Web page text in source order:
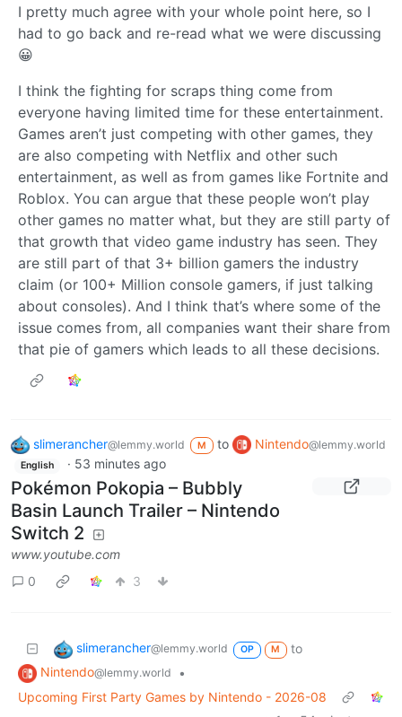
I pretty much agree with your whole point here, so I
had to go back and re-read what we were discussing
😀
I think the fighting for scraps thing come from
everyone having limited time for these entertainment.
Games aren’t just competing with other games, they
are also competing with Netflix and other such
entertainment, as well as from games like Fortnite and
Roblox. You can argue that these people won’t play
other games no matter what, but they are still party of
that growth that video game industry has seen. They
are still part of that 3+ billion gamers the industry
claim (or 100+ Million console gamers, if just talking
about consoles). And I think that’s where some of the
issue comes from, all companies want their share from
that pie of gamers which leads to all these decisions.
slimerancher@lemmy.world M to Nintendo@lemmy.world
English · 53 minutes ago
Pokémon Pokopia – Bubbly
Basin Launch Trailer – Nintendo
Switch 2
www.youtube.com
0
3
slimerancher@lemmy.world OP M
to
Nintendo@lemmy.world
•
Upcoming First Party Games by Nintendo - 2026-08